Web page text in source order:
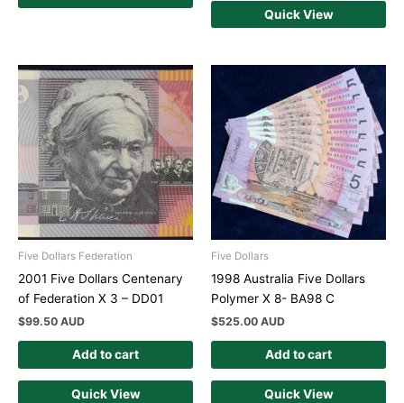
Quick View
Five Dollars Federation
2001 Five Dollars Centenary
of Federation X 3 – DD01
$99.50 AUD
Add to cart
Quick View
Five Dollars
1998 Australia Five Dollars
Polymer X 8- BA98 C
$525.00 AUD
Add to cart
Quick View